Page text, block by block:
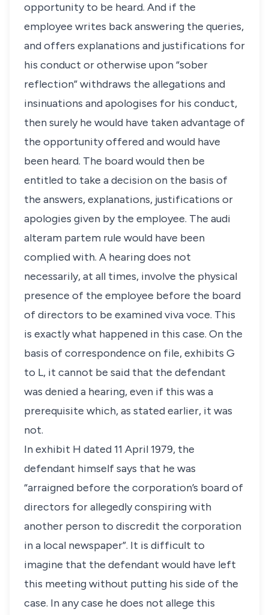
opportunity to be heard. And if the
employee writes back answering the queries,
and offers explanations and justifications for
his conduct or otherwise upon “sober
reflection” withdraws the allegations and
insinuations and apologises for his conduct,
then surely he would have taken advantage of
the opportunity offered and would have
been heard. The board would then be
entitled to take a decision on the basis of
the answers, explanations, justifications or
apologies given by the employee. The audi
alteram partem rule would have been
complied with. A hearing does not
necessarily, at all times, involve the physical
presence of the employee before the board
of directors to be examined viva voce. This
is exactly what happened in this case. On the
basis of correspondence on file, exhibits G
to L, it cannot be said that the defendant
was denied a hearing, even if this was a
prerequisite which, as stated earlier, it was
not.
In exhibit H dated 11 April 1979, the
defendant himself says that he was
“arraigned before the corporation’s board of
directors for allegedly conspiring with
another person to discredit the corporation
in a local newspaper”. It is difficult to
imagine that the defendant would have left
this meeting without putting his side of the
case. In any case he does not allege this